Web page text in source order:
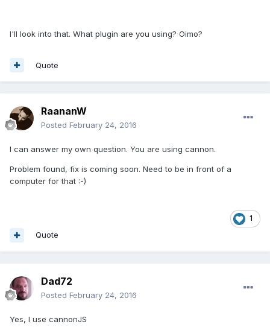
I'll look into that. What plugin are you using? Oimo?
Quote
RaananW
Posted February 24, 2016
I can answer my own question. You are using cannon.
Problem found, fix is coming soon. Need to be in front of a
computer for that :-)
1
Quote
Dad72
Posted February 24, 2016
Yes, I use cannonJS